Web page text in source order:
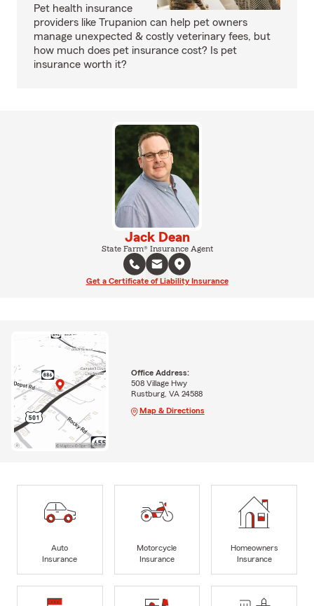
Pet health insurance
providers like Trupanion can help pet owners
manage unexpected & costly veterinary fees, but
how much does pet insurance cost? Is pet
insurance worth it?
Jack Dean
State Farm® Insurance Agent
Get a Certificate of Liability Insurance
Office Address:
508 Village Hwy
Rustburg, VA 24588
Map & Directions
Auto
Insurance
Motorcycle
Insurance
Homeowners
Insurance